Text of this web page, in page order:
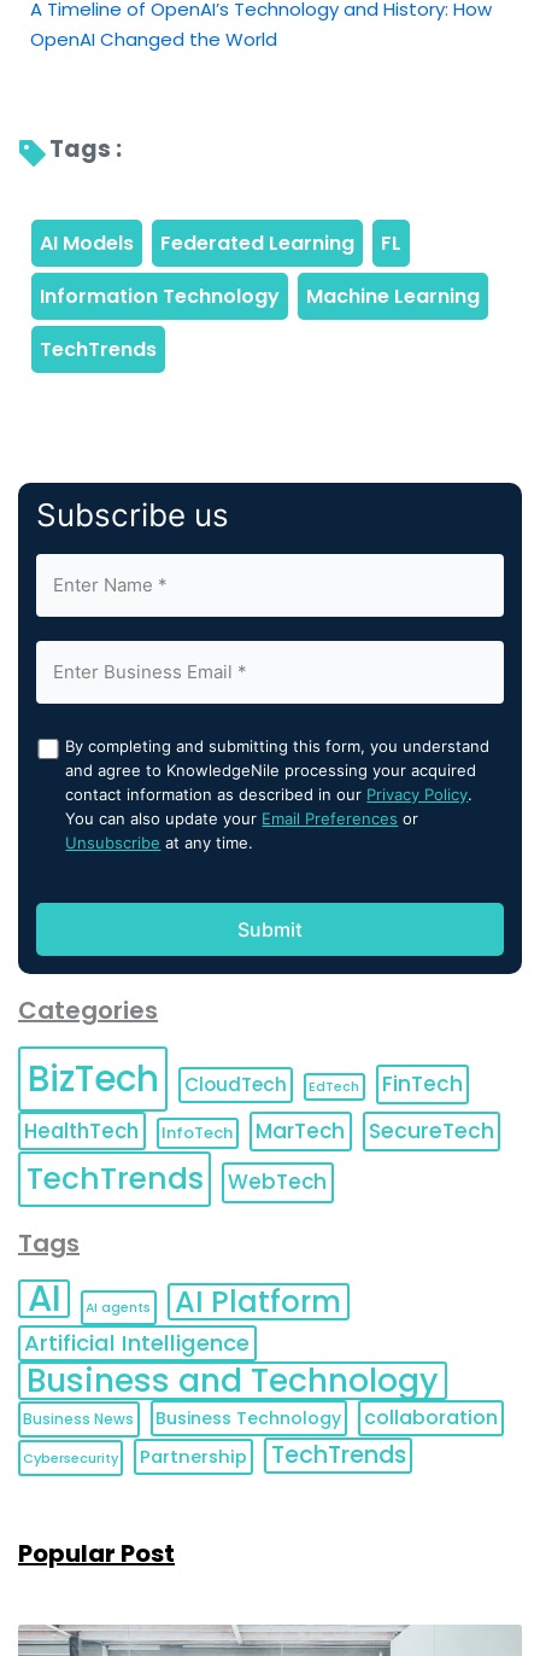
A Timeline of OpenAI’s Technology and History: How
OpenAI Changed the World
Tags :
Subscribe us
By completing and submitting this form, you understand
and agree to KnowledgeNile processing your acquired
contact information as described in our Privacy Policy.
You can also update your Email Preferences or
Unsubscribe at any time.
Categories
BizTech CloudTech EdTech
FinTech
HealthTech
InfoTech MarTech SecureTech
TechTrends WebTech
Tags
AI AI agents AI Platform
Artificial Intelligence
Business and Technology
Business News Business Technology collaboration
Cybersecurity Partnership TechTrends
Popular Post